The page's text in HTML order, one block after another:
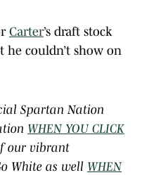
Carter’s draft stock
he couldn’t show on
Spartan Nation
WHEN YOU CLICK
our vibrant
White as well WHEN